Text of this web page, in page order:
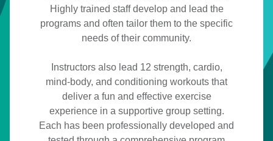
Highly trained staff develop and lead the
programs and often tailor them to the specific
needs of their community.
Instructors also lead 12 strength, cardio,
mind-body, and conditioning workouts that
deliver a fun and effective exercise
experience in a supportive group setting.
Each has been professionally developed and